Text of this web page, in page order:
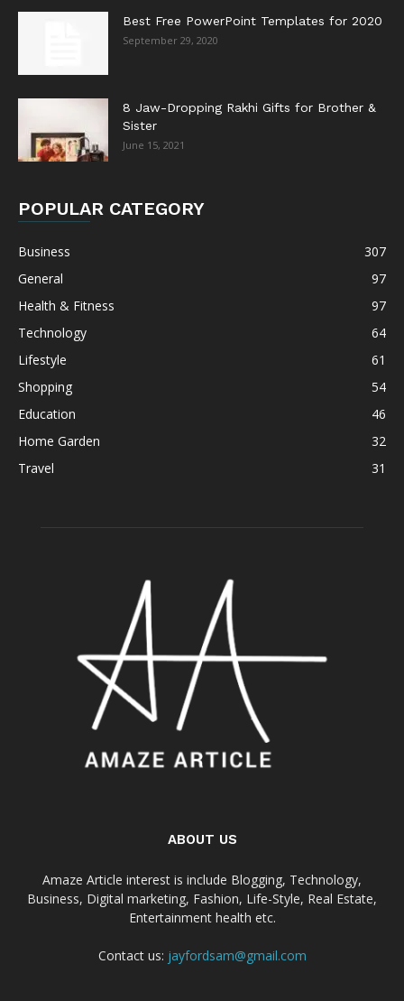
Best Free PowerPoint Templates for 2020
September 29, 2020
8 Jaw-Dropping Rakhi Gifts for Brother &
Sister
June 15, 2021
POPULAR CATEGORY
Business
307
General
97
Health & Fitness
97
Technology
64
Lifestyle
61
Shopping
54
Education
46
Home Garden
32
Travel
31
ABOUT US
Amaze Article interest is include Blogging, Technology,
Business, Digital marketing, Fashion, Life-Style, Real Estate,
Entertainment health etc.
Contact us: jayfordsam@gmail.com